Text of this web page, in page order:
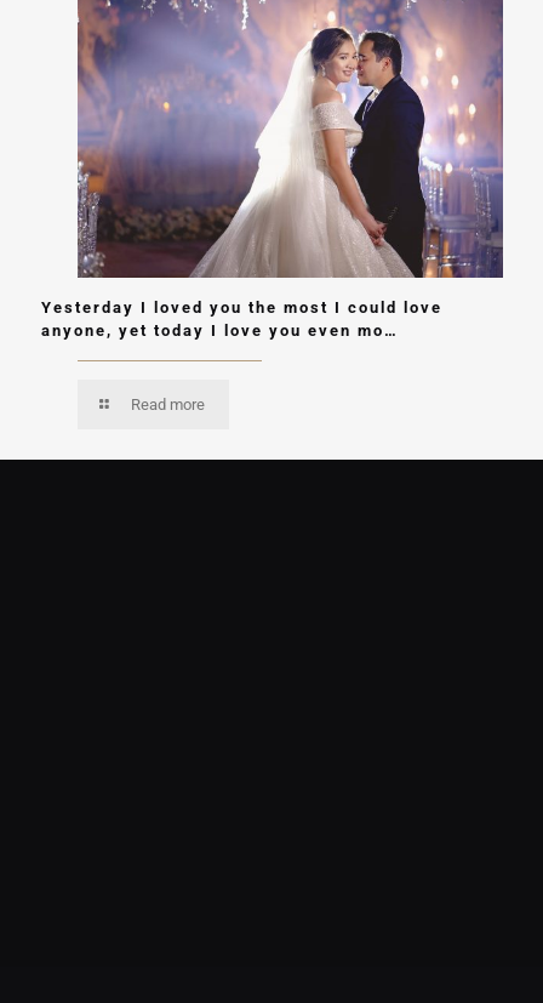
Yesterday I loved you the most I could love
anyone, yet today I love you even mo…
Read more